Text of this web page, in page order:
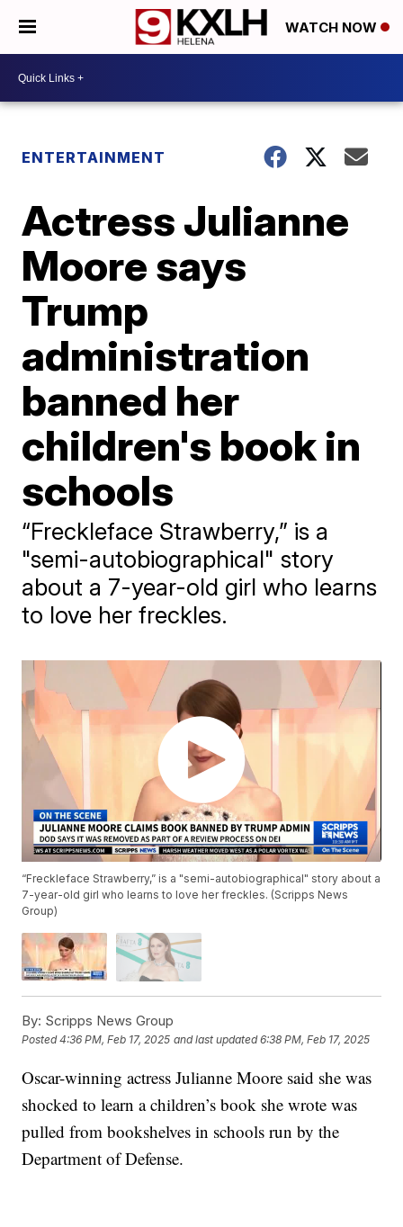
WATCH NOW
ENTERTAINMENT
Actress Julianne
Moore says
Trump
administration
banned her
children's book in
schools
“Freckleface Strawberry,” is a
"semi-autobiographical" story
about a 7-year-old girl who learns
to love her freckles.
“Freckleface Strawberry,” is a "semi-autobiographical" story about a
7-year-old girl who learns to love her freckles. (Scripps News
Group)
By: Scripps News Group
Posted4:36 PM, Feb 17, 2025 and last updated 6:38 PM, Feb 17, 2025
Oscar-winning actress Julianne Moore said she was
shocked to learn a children’s book she wrote was
pulled from bookshelves in schools run by the
Department of Defense.